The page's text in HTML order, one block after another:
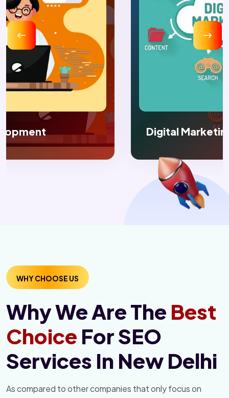
Digital Marketing
WHY CHOOSE US
Why We Are The Best
Choice For SEO
Services In New Delhi
As compared to other companies that only focus on